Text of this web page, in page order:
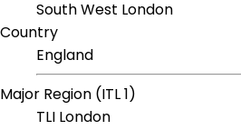
South West London
Country
England
Major Region (ITL 1)
TLI London